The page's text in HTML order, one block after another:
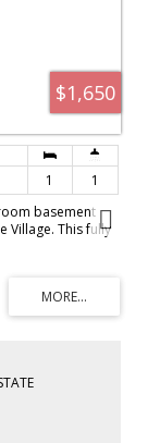
$1,650
1
1
basement
Village. This fully
in one of
laid out
the unit also
for enjoying
lined street, just
the highly
Public School,
School.